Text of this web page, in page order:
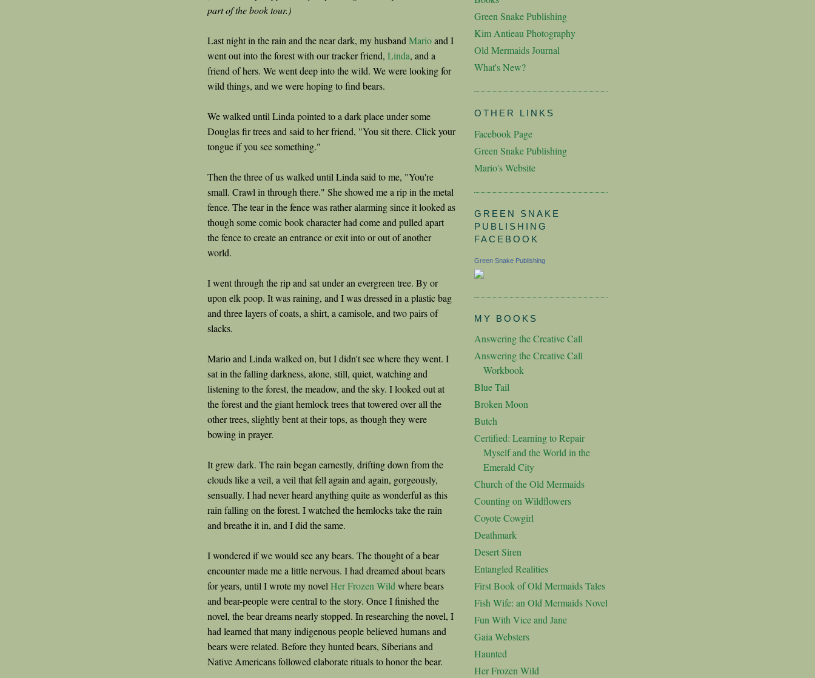
part of the book tour.)
Last night in the rain and the near dark, my husband Marioand I
went out into the forest with our tracker friend, Linda, and a
friend of hers. We went deep into the wild. We were looking for
wild things, and we were hoping to find bears.
We walked until Linda pointed to a dark place under some
Douglas fir trees and said to her friend, "You sit there. Click your
tongue if you see something."
Then the three of us walked until Linda said to me, "You're
small. Crawl in through there." She showed me a rip in the metal
fence. The tear in the fence was rather alarming since it looked as
though some comic book character had come and pulled apart
the fence to create an entrance or exit into or out of another
world.
I went through the rip and sat under an evergreen tree. By or
upon elk poop. It was raining, and I was dressed in a plastic bag
and three layers of coats, a shirt, a camisole, and two pairs of
slacks.
Mario and Linda walked on, but I didn't see where they went. I
sat in the falling darkness, alone, still, quiet, watching and
listening to the forest, the meadow, and the sky. I looked out at
the forest and the giant hemlock trees that towered over all the
other trees, slightly bent at their tops, as though they were
bowing in prayer.
It grew dark. The rain began earnestly, drifting down from the
clouds like a veil, a veil that fell again and again, gorgeously,
sensually. I had never heard anything quite as wonderful as this
rain falling on the forest. I watched the hemlocks take the rain
and breathe it in, and I did the same.
I wondered if we would see any bears. The thought of a bear
encounter made me a little nervous. I had dreamed about bears
for years, until I wrote my novel Her Frozen Wild where bears
and bear-people were central to the story. Once I finished the
novel, the bear dreams nearly stopped. In researching the novel, I
had learned that many indigenous people believed humans and
bears were related. Before they hunted bears, Siberians and
Native Americans followed elaborate rituals to honor the bear.
Green Snake Publishing
Kim Antieau Photography
Old Mermaids Journal
What's New?
OTHER LINKS
Facebook Page
Green Snake Publishing
Mario's Website
GREEN SNAKE
PUBLISHING
FACEBOOK
Green Snake Publishing
MY BOOKS
Answering the Creative Call
Answering the Creative Call
Workbook
Blue Tail
Broken Moon
Butch
Certified: Learning to Repair
Myself and the World in the
Emerald City
Church of the Old Mermaids
Counting on Wildflowers
Coyote Cowgirl
Deathmark
Desert Siren
Entangled Realities
First Book of Old Mermaids Tales
Fish Wife: an Old Mermaids Novel
Fun With Vice and Jane
Gaia Websters
Haunted
Her Frozen Wild